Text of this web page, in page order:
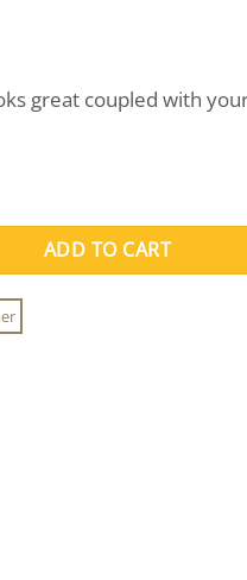
great coupled with
ADD TO CART